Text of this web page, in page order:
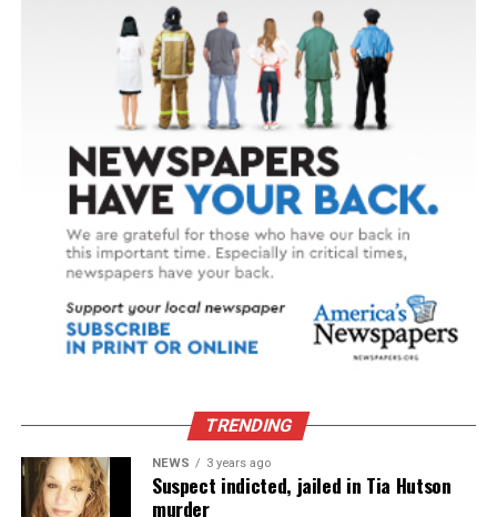
TRENDING
NEWS 3 years ago
Suspect indicted, jailed in Tia Hutson
murder